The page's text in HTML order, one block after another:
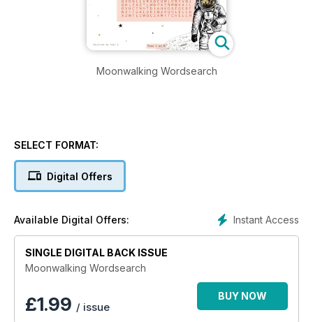
Moonwalking Wordsearch
SELECT FORMAT:
Digital Offers
Instant Access
Available Digital Offers:
SINGLE DIGITAL BACK ISSUE
Moonwalking Wordsearch
£1.99 / issue
BUY NOW